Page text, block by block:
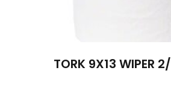
TORK 9X13 WIPER